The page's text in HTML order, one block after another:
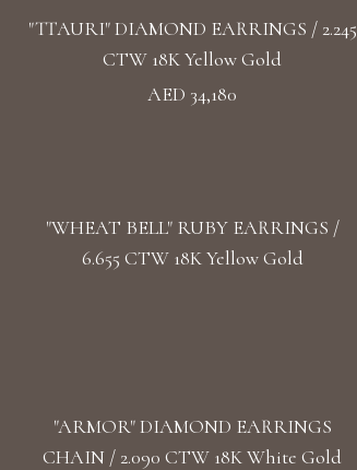
"TTAURI" DIAMOND EARRINGS / 2.245
CTW 18K Yellow Gold
AED 34,180
"WHEAT BELL" RUBY EARRINGS /
6.655 CTW 18K Yellow Gold
"ARMOR" DIAMOND EARRINGS
CHAIN / 2.090 CTW 18K White Gold